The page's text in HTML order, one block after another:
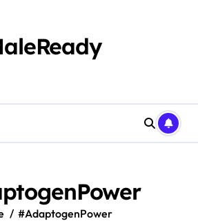
#AdaptogenPower